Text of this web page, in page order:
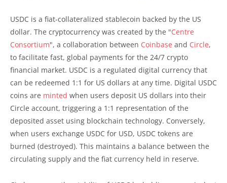
USDC is a fiat-collateralized stablecoin backed by the US
dollar. The cryptocurrency was created by the "Centre
Consortium", a collaboration between Coinbase and Circle,
to facilitate fast, global payments for the 24/7 crypto
financial market. USDC is a regulated digital currency that
can be redeemed 1:1 for US dollars at any time. Digital USDC
coins are minted when users deposit US dollars into their
Circle account, triggering a 1:1 representation of the
deposited asset using blockchain technology. Conversely,
when users exchange USDC for USD, USDC tokens are
burned (destroyed). This maintains a balance between the
circulating supply and the fiat currency held in reserve.